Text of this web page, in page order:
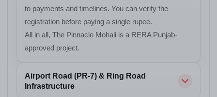
to payments and timelines. You can verify the
registration before paying a single rupee.
All in all, The Pinnacle Mohali is a RERA Punjab-
approved project.
Airport Road (PR-7) & Ring Road
Infrastructure